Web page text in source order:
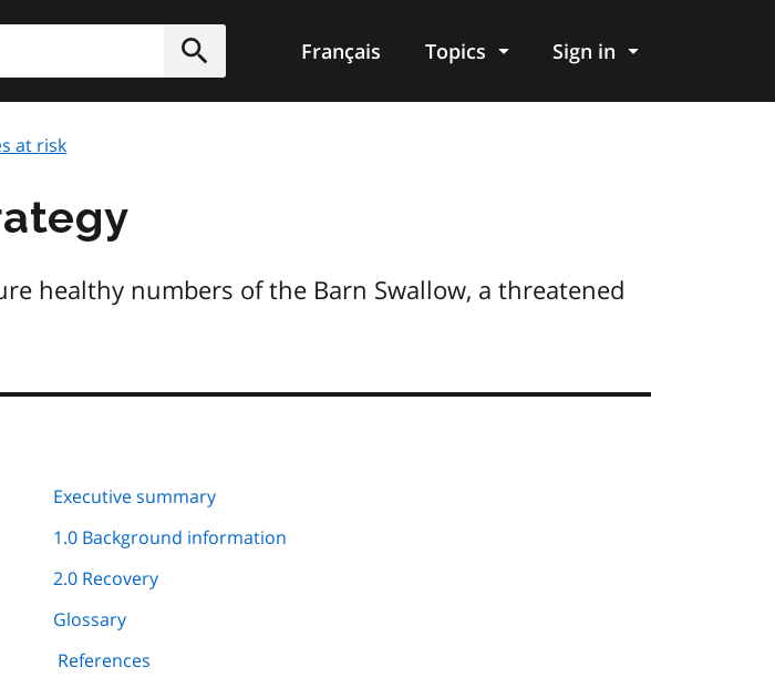
Submit
Français Topics Sign in
at risk
healthy numbers of the Barn Swallow, a threatened
Executive summary
1.0 Background information
2.0 Recovery
Glossary
References